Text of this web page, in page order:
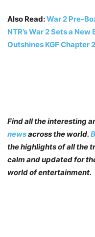
Also Read:War 2 Pre-
NTR’s War 2 Sets a
Outshines KGF Chapter
Find all the interesting
newsacross the world.
the highlights of all the
calm and updated for
world of entertainment.